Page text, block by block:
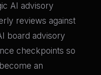
AI advisory
reviews against
board advisory
checkpoints so
an